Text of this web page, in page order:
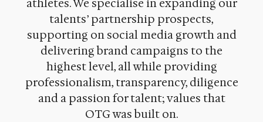
athletes. We specialise in expanding our
talents’ partnership prospects,
supporting on social media growth and
delivering brand campaigns to the
highest level, all while providing
professionalism, transparency, diligence
and a passion for talent; values that
OTG was built on.